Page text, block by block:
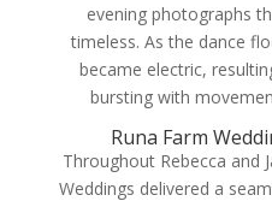
evening photographs
timeless. As the dance
became electric,
bursting with
Runa Farm
Throughout Rebecca and
Weddings delivered a